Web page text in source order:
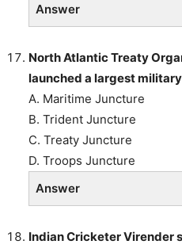
Answer
North Atlantic Treaty
launched a largest
A. Maritime Juncture
B. Trident Juncture
C. Treaty Juncture
D. Troops Juncture
Answer
Indian Cricketer Virender